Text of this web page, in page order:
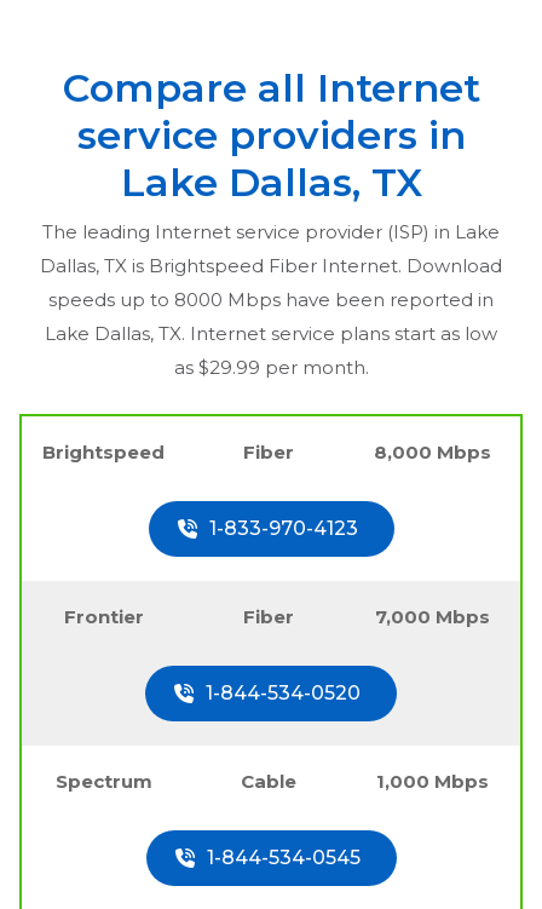
Compare all Internet
service providers in
Lake Dallas, TX
The leading Internet service provider (ISP) in Lake
Dallas, TX is Brightspeed Fiber Internet. Download
speeds up to 8000 Mbps have been reported in
Lake Dallas, TX. Internet service plans start as low
as $29.99 per month.
Brightspeed Fiber 8,000 Mbps
1-833-970-4123
Frontier Fiber 7,000 Mbps
1-844-534-0520
Spectrum Cable 1,000 Mbps
1-844-534-0545